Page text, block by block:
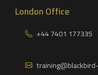
London Office
+44 7401 177335